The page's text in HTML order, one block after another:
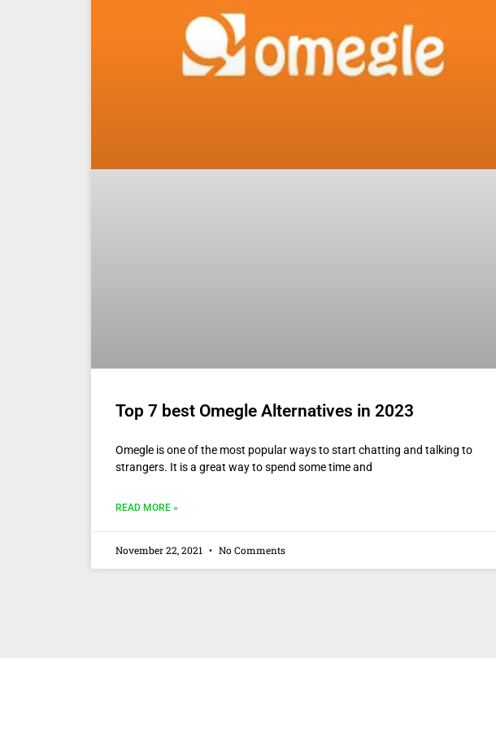
Top 7 best Omegle Alternatives in 2023
Omegle is one of the most popular ways to start chatting and talking to
strangers. It is a great way to spend some time and
READ MORE »
November 22, 2021 No Comments